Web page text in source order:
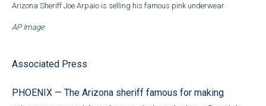
Arizona Sheriff Joe Arpaio is selling his famous pink underwear
AP Image
Associated Press
PHOENIX — The Arizona sheriff famous for making